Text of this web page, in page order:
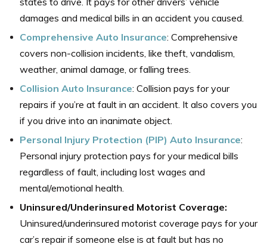
damages and medical bills in an accident you caused.
Comprehensive Auto Insurance: Comprehensive
covers non-collision incidents, like theft, vandalism,
weather, animal damage, or falling trees.
Collision Auto Insurance: Collision pays for your
repairs if you’re at fault in an accident. It also covers you
if you drive into an inanimate object.
Personal Injury Protection (PIP) Auto Insurance:
Personal injury protection pays for your medical bills
regardless of fault, including lost wages and
mental/emotional health.
Uninsured/Underinsured Motorist Coverage:
Uninsured/underinsured motorist coverage pays for your
car’s repair if someone else is at fault but has no